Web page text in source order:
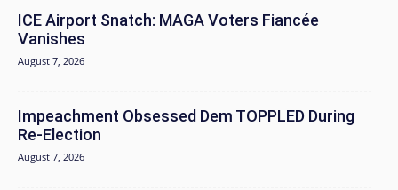
ICE Airport Snatch: MAGA Voters Fiancée
Vanishes
August 7, 2026
Impeachment Obsessed Dem TOPPLED During
Re-Election
August 7, 2026